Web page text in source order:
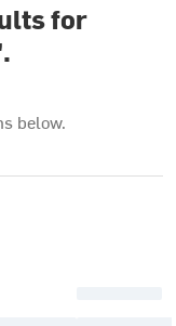
for
below.